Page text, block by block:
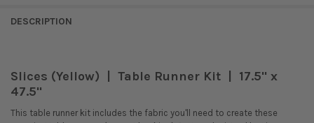
DESCRIPTION
Slices (Yellow) | Table Runner Kit | 17.5" x
47.5"
This table runner kit includes the fabric you'll need to create these